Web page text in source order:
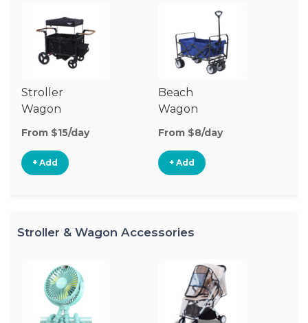
Stroller
Wagon
From $15/day
+ Add
Beach
Wagon
From $8/day
+ Add
Stroller & Wagon Accessories